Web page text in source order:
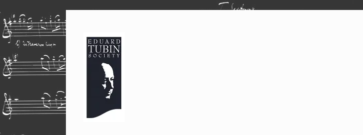
to
content